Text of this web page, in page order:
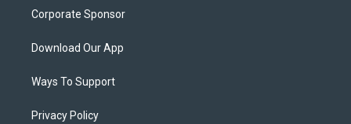
Corporate Sponsor
Download Our App
Ways To Support
Privacy Policy